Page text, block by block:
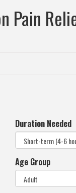
Pain
Duration Needed
Age Group